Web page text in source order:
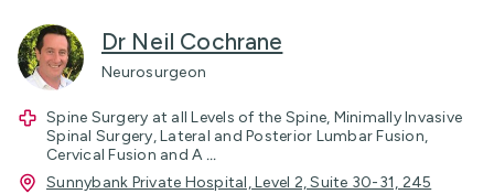
Dr Neil Cochrane
Neurosurgeon
Spine Surgery at all Levels of the Spine, Minimally Invasive
Spinal Surgery, Lateral and Posterior Lumbar Fusion,
Cervical Fusion and A ...
Sunnybank Private Hospital, Level 2, Suite 30-31, 245